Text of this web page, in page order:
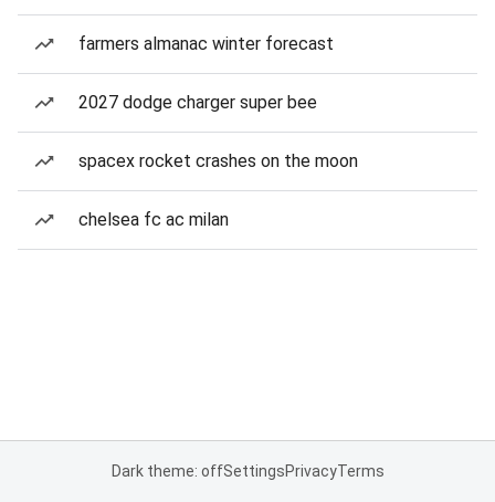
farmers almanac winter forecast
2027 dodge charger super bee
spacex rocket crashes on the moon
chelsea fc ac milan
Dark theme: offSettingsPrivacyTerms